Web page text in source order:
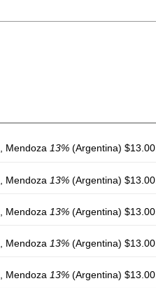
Mendoza 13% (Argentina) $13.00.
Mendoza 13% (Argentina) $13.00.
Mendoza 13% (Argentina) $13.00.
Mendoza 13% (Argentina) $13.00.
Mendoza 13% (Argentina) $13.00.